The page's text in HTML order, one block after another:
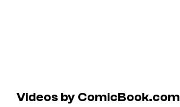
Videos by ComicBook.com